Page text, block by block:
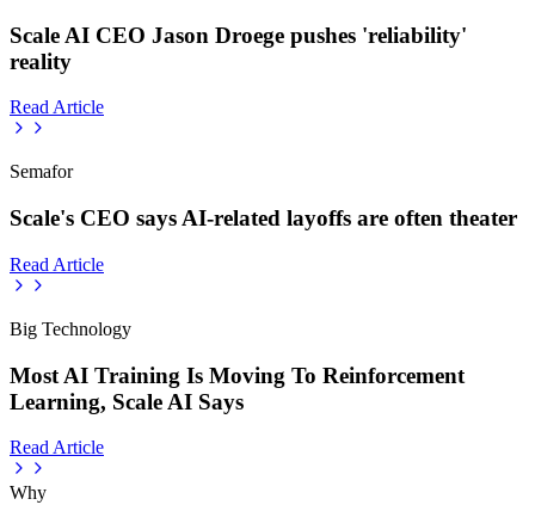
Scale AI CEO Jason Droege pushes 'reliability'
reality
Read Article
Semafor
Scale's CEO says AI-related layoffs are often theater
Read Article
Big Technology
Most AI Training Is Moving To Reinforcement
Learning, Scale AI Says
Read Article
Why